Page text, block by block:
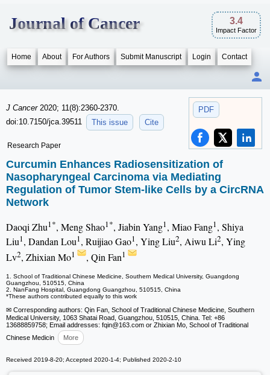
Journal of Cancer 3.4
Impact Factor
Home About For Authors Submit Manuscript Login Contact
PDF
J Cancer 2020; 11(8):2360-2370.
doi:10.7150/jca.39511
This issue Cite
Research Paper
Curcumin Enhances Radiosensitization of
Nasopharyngeal Carcinoma via Mediating
Regulation of Tumor Stem-like Cells by a CircRNA
Network
Daoqi Zhu1*, Meng Shao1*, Jiabin Yang1, Miao Fang1, Shiya
Liu1, Dandan Lou1, Ruijiao Gao1, Ying Liu2, Aiwu Li2, Ying
Lv2, Zhixian Mo1 , Qin Fan1
1. School of Traditional Chinese Medicine, Southern Medical University, Guangdong
Guangzhou, 510515, China
2. NanFang Hospital, Guangdong Guangzhou, 510515, China
*These authors contributed equally to this work
✉ Corresponding authors: Qin Fan, School of Traditional Chinese Medicine, Southern
Medical University, 1063 Shatai Road, Guangzhou, 510515, China. Tel: +86
13688859758; Email addresses: fqin@163.com or Zhixian Mo, School of Traditional
Chinese Medicin
More
Received 2019-8-20; Accepted 2020-1-4; Published 2020-2-10